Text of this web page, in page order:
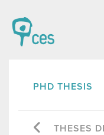
PHD THESIS
THESES